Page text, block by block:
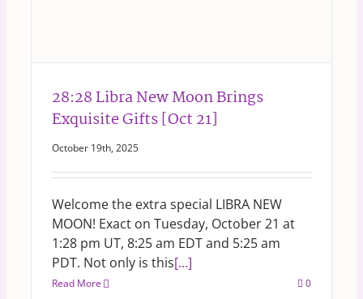
28:28 Libra New Moon Brings
Exquisite Gifts [Oct 21]
October 19th, 2025
Welcome the extra special LIBRA NEW
MOON! Exact on Tuesday, October 21 at
1:28 pm UT, 8:25 am EDT and 5:25 am
PDT. Not only is this[...]
Read More 0